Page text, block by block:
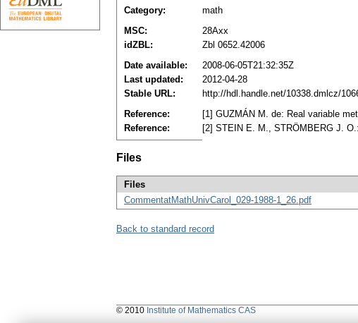
Category:
math
MSC:
28Axx
idZBL:
Zbl 0652.42006
Date available:
2008-06-05T21:32:35Z
Last updated:
2012-04-28
Stable URL:
http://hdl.handle.net/10338.dmlcz/
Reference:
[1] GUZMÁN M. de: Real variable
Reference:
[2] STEIN E. M., STRÖMBERG J.
Files
Files
CommentatMathUnivCarol_029-1988-1_26.pdf
Back to standard record
© 2010 Institute of Mathematics CAS